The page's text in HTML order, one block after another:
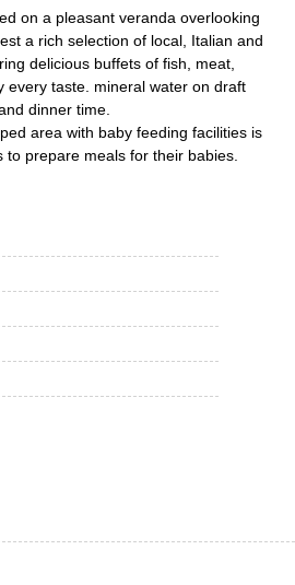
on a pleasant veranda overlooking
a rich selection of local, Italian and
delicious buffets of fish, meat,
every taste. mineral water on draft
dinner time.
area with baby feeding facilities is
to prepare meals for their babies.